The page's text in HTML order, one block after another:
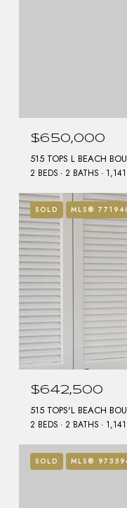
$650,000
2 BEDS 2 BATHS
SOLD MLS®
$642,500
2 BEDS 2 BATHS
SOLD MLS®